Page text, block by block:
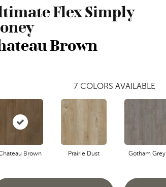
Flex Simply
Brown
7 COLORS AVAILABLE
Brown Prairie Dust Gotham Grey